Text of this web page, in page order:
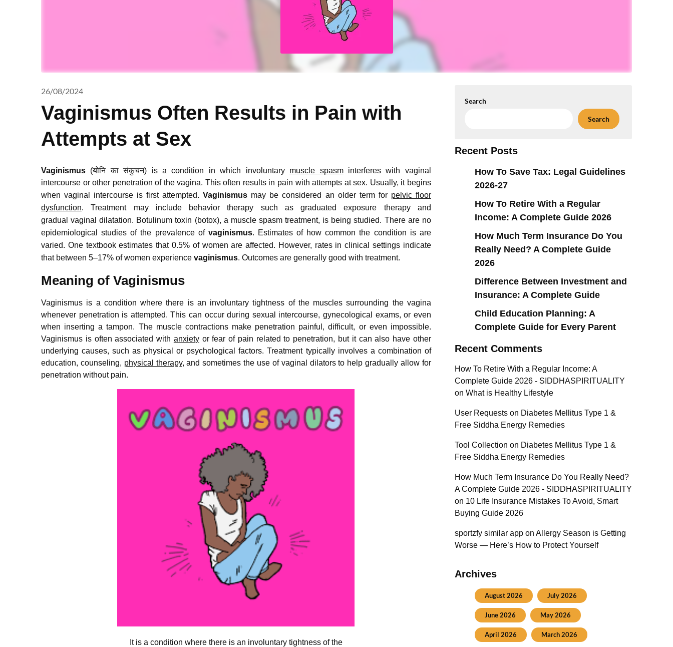
26/08/2024
Vaginismus Often Results in Pain with
Attempts at Sex
Vaginismus (योनि का संकुचन) is a condition in which involuntary muscle spasminterferes with vaginal
intercourse or other penetration of the vagina. This often results in pain with attempts at sex. Usually, it begins
when vaginal intercourse is first attempted. Vaginismus may be considered an older term for pelvic floor
dysfunction.Treatment may include behavior therapy such as graduated exposure therapy and
gradual vaginal dilatation. Botulinum toxin (botox), a muscle spasm treatment, is being studied. There are no
epidemiological studies of the prevalence of vaginismus. Estimates of how common the condition is are
varied. One textbook estimates that 0.5% of women are affected. However, rates in clinical settings indicate
that between 5–17% of women experience vaginismus. Outcomes are generally good with treatment.
Meaning of Vaginismus
Vaginismus is a condition where there is an involuntary tightness of the muscles surrounding the vagina
whenever penetration is attempted. This can occur during sexual intercourse, gynecological exams, or even
when inserting a tampon. The muscle contractions make penetration painful, difficult, or even impossible.
Vaginismus is often associated with anxietyor fear of pain related to penetration, but it can also have other
underlying causes, such as physical or psychological factors. Treatment typically involves a combination of
education, counseling, physical therapy, and sometimes the use of vaginal dilators to help gradually allow for
penetration without pain.
It is a condition where there is an involuntary tightness of the
Search
Search
Recent Posts
How To Save Tax: Legal Guidelines
2026-27
How To Retire With a Regular
Income: A Complete Guide 2026
How Much Term Insurance Do You
Really Need? A Complete Guide
2026
Difference Between Investment and
Insurance: A Complete Guide
Child Education Planning: A
Complete Guide for Every Parent
Recent Comments
How To Retire With a Regular Income: A
Complete Guide 2026 - SIDDHASPIRITUALITY
on What is Healthy Lifestyle
User Requestson Diabetes Mellitus Type 1 &
Free Siddha Energy Remedies
Tool Collection on Diabetes Mellitus Type 1 &
Free Siddha Energy Remedies
How Much Term Insurance Do You Really Need?
A Complete Guide 2026 - SIDDHASPIRITUALITY
on 10 Life Insurance Mistakes To Avoid, Smart
Buying Guide 2026
sportzfy similar appon Allergy Season is Getting
Worse — Here’s How to Protect Yourself
Archives
August 2026 July 2026
June 2026 May 2026
April 2026 March 2026